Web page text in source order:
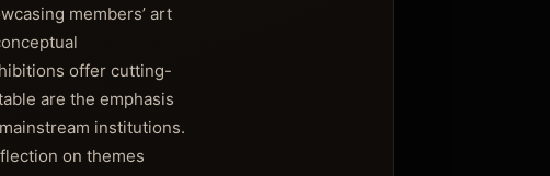
members’ art
offer cutting-
are the emphasis
institutions.
on themes